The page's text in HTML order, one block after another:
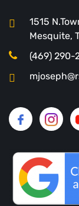
1515
Mesquite,
(469) 290-